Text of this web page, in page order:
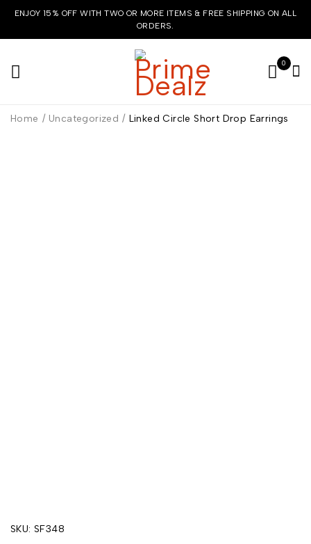
ENJOY 15% OFF WITH TWO OR MORE ITEMS & FREE SHIPPING ON ALL
ORDERS.
0
Home / Uncategorized / Linked Circle Short Drop Earrings
SKU: SF348